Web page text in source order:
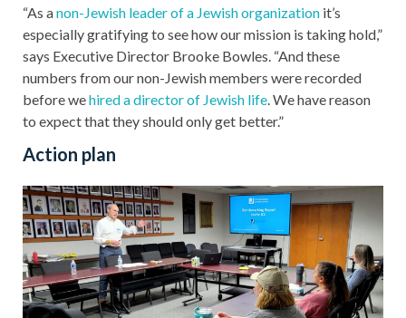
“As anon-Jewish leader of a Jewish organization it’s
especially gratifying to see how our mission is taking hold,”
says Executive Director Brooke Bowles. “And these
numbers from our non-Jewish members were recorded
before wehired a director of Jewish life. We have reason
to expect that they should only get better.”
Action plan